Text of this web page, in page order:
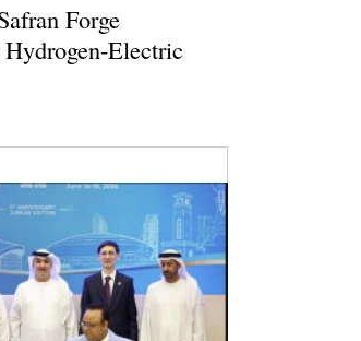
Forge
Electric